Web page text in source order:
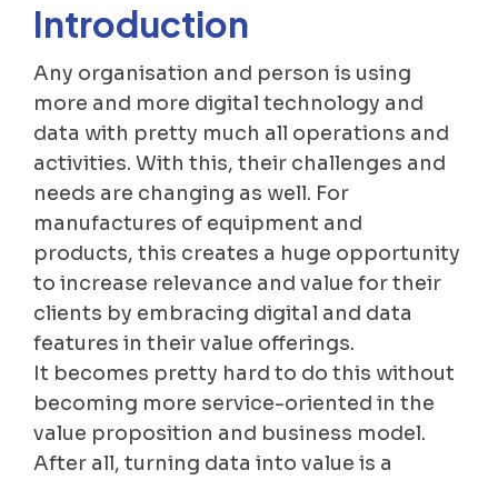
Introduction
Any organisation and person is using
more and more digital technology and
data with pretty much all operations and
activities. With this, their challenges and
needs are changing as well. For
manufactures of equipment and
products, this creates a huge opportunity
to increase relevance and value for their
clients by embracing digital and data
features in their value offerings.
It becomes pretty hard to do this without
becoming more service-oriented in the
value proposition and business model.
After all, turning data into value is a